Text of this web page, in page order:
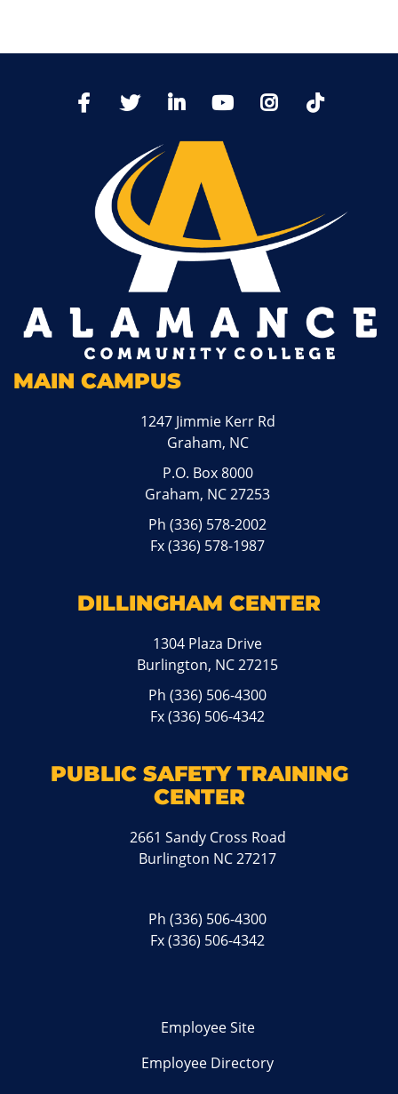
FacebookTwitter LinkedIn YoutTubeInstagram
MAIN CAMPUS
1247 Jimmie Kerr Rd
Graham, NC
P.O. Box 8000
Graham, NC 27253
Ph(336) 578-2002
Fx (336) 578-1987
DILLINGHAM CENTER
1304 Plaza Drive
Burlington, NC 27215
Ph(336) 506-4300
Fx (336) 506-4342
PUBLIC SAFETY TRAINING
CENTER
2661 Sandy Cross Road
Burlington NC 27217
Ph(336) 506-4300
Fx (336) 506-4342
Employee Site
Employee Directory